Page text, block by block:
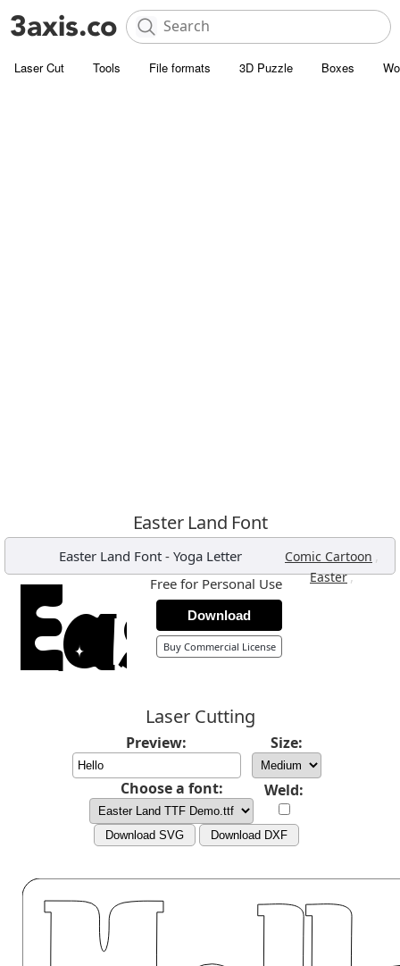
Laser Cut Tools File formats 3D Puzzle Boxes
Easter Land Font
Easter Land Font - Yoga Letter Comic Cartoon ,
Easter,
Free for Personal Use
Download
Buy Commercial License
Laser Cutting
Preview: Size:
Choose a font: Weld:
Download SVG Download DXF